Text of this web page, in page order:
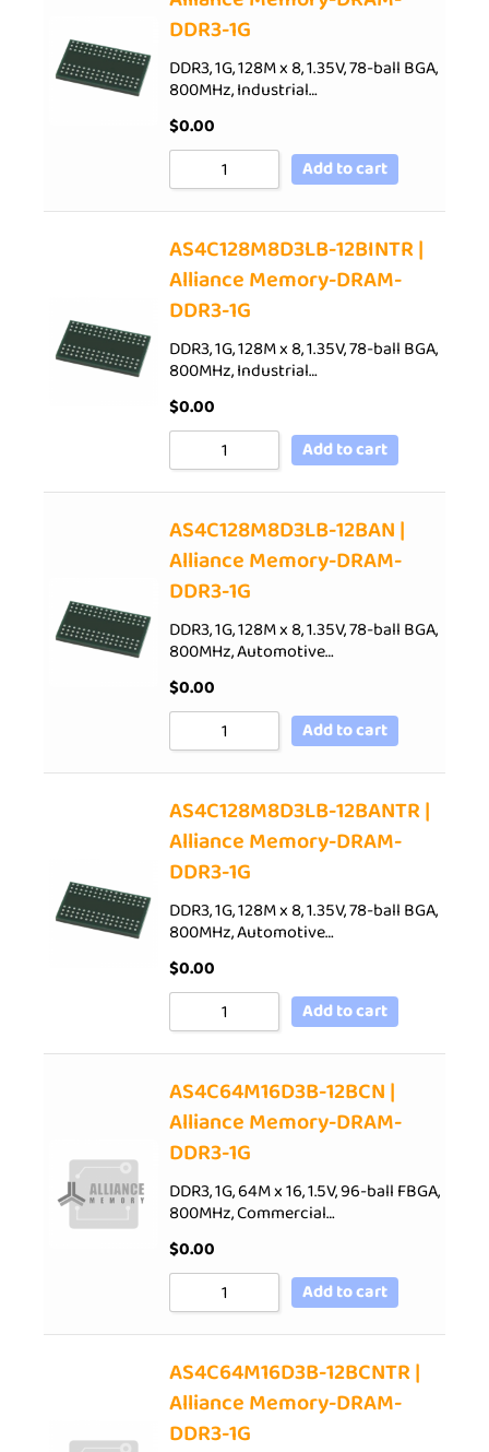
DDR3-1G
DDR3, 1G, 128M x 8, 1.35V, 78-ball BGA,
800MHz, Industrial…
$0.00
Add to cart
AS4C128M8D3LB-12BINTR |
Alliance Memory-DRAM-
DDR3-1G
DDR3, 1G, 128M x 8, 1.35V, 78-ball BGA,
800MHz, Industrial…
$0.00
Add to cart
AS4C128M8D3LB-12BAN |
Alliance Memory-DRAM-
DDR3-1G
DDR3, 1G, 128M x 8, 1.35V, 78-ball BGA,
800MHz, Automotive…
$0.00
Add to cart
AS4C128M8D3LB-12BANTR |
Alliance Memory-DRAM-
DDR3-1G
DDR3, 1G, 128M x 8, 1.35V, 78-ball BGA,
800MHz, Automotive…
$0.00
Add to cart
AS4C64M16D3B-12BCN |
Alliance Memory-DRAM-
DDR3-1G
DDR3, 1G, 64M x 16, 1.5V, 96-ball FBGA,
800MHz, Commercial…
$0.00
Add to cart
AS4C64M16D3B-12BCNTR |
Alliance Memory-DRAM-
DDR3-1G